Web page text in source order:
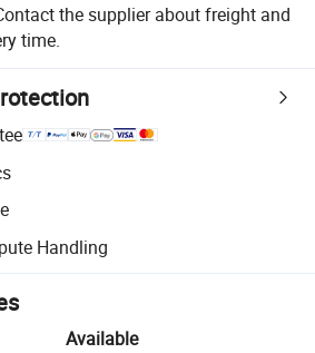
the supplier about freight and
time.
with platform-supported logistics.
for quality and quantity checks.
Handling
resolution, including refunds or returns
Available